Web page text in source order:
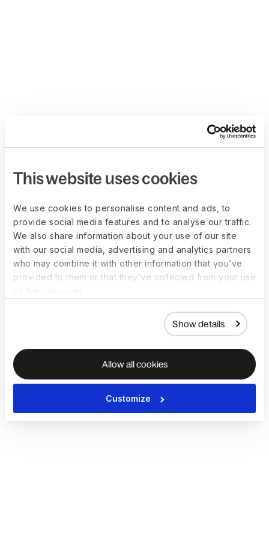
This website uses cookies
We use cookies to personalise content and ads, to
provide social media features and to analyse our traffic.
We also share information about your use of our site
with our social media, advertising and analytics partners
who may combine it with other information that you’ve
provided to them or that they’ve collected from your use
Show details
Allow all cookies
Customize